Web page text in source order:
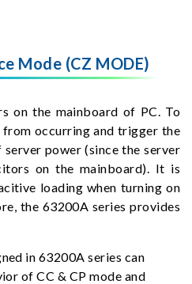
Mode (CZ MODE)
on the mainboard of PC. To
occurring and trigger the
power (since the server
on the mainboard). It is
loading when turning on
the 63200A series provides
in 63200A series can
of CC & CP mode and